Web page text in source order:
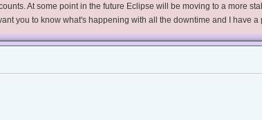
At some point in the future Eclipse will be moving to a more
you to know what's happening with all the downtime and I have a